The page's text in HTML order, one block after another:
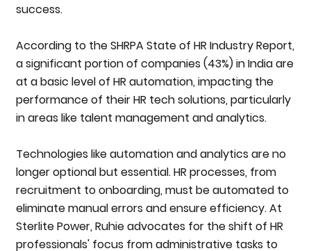
success.
According to the SHRPA State of HR Industry Report,
a significant portion of companies (43%) in India are
at a basic level of HR automation, impacting the
performance of their HR tech solutions, particularly
in areas like talent management and analytics.
Technologies like automation and analytics are no
longer optional but essential. HR processes, from
recruitment to onboarding, must be automated to
eliminate manual errors and ensure efficiency. At
Sterlite Power, Ruhie advocates for the shift of HR
professionals' focus from administrative tasks to